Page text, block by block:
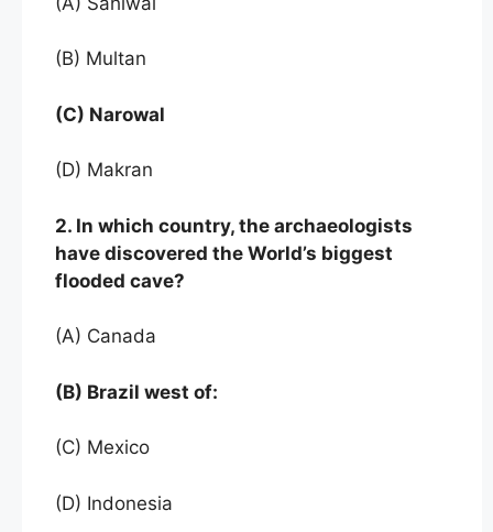
(B) Multan
(C) Narowal
(D) Makran
2. In which country, the archaeologists
have discovered the World’s biggest
flooded cave?
(A) Canada
(B) Brazil west of:
(C) Mexico
(D) Indonesia